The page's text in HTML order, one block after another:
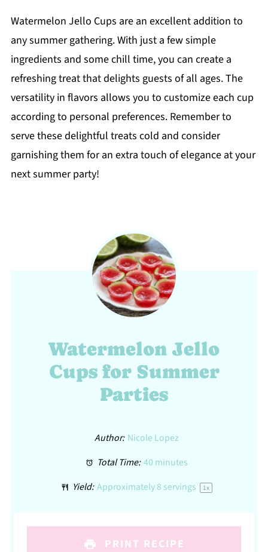
Watermelon Jello Cups are an excellent addition to
any summer gathering. With just a few simple
ingredients and some chill time, you can create a
refreshing treat that delights guests of all ages. The
versatility in flavors allows you to customize each cup
according to personal preferences. Remember to
serve these delightful treats cold and consider
garnishing them for an extra touch of elegance at your
next summer party!
Watermelon Jello
Cups for Summer
Parties
Author: Nicole Lopez
Total Time: 40 minutes
Yield: Approximately8 servings 1x
PRINT RECIPE